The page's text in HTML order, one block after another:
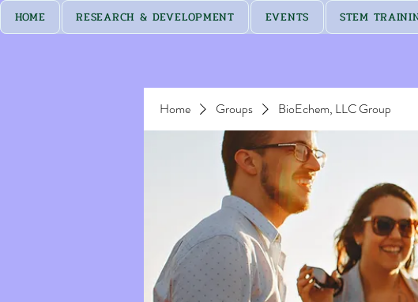
HOME RESEARCH & DEVELOPMENT EVENTS STEM
Home Groups BioEchem, LLC Group